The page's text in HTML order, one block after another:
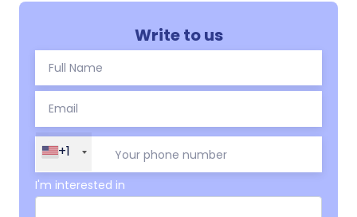
Write to us
+1
I'm interested in